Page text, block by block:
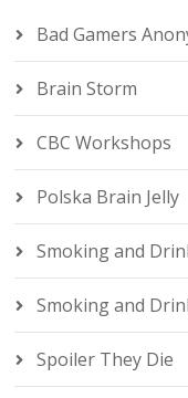
Bad Gamers
Brain Storm
CBC Workshops
Polska Brain Jelly
Smoking and
Smoking and
Spoiler They Die